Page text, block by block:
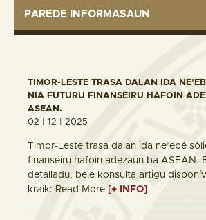
PAREDE INFORMASAUN
TIMOR-LESTE TRASA DALAN IDA
NIA FUTURU FINANSEIRU HAFOIN
ASEAN.
02 | 12 | 2025
Timor-Leste trasa dalan ida ne’ebé
finanseiru hafoin adezaun ba ASEAN.
detalladu, bele konsulta artigu
kraik: Read More [+ INFO]